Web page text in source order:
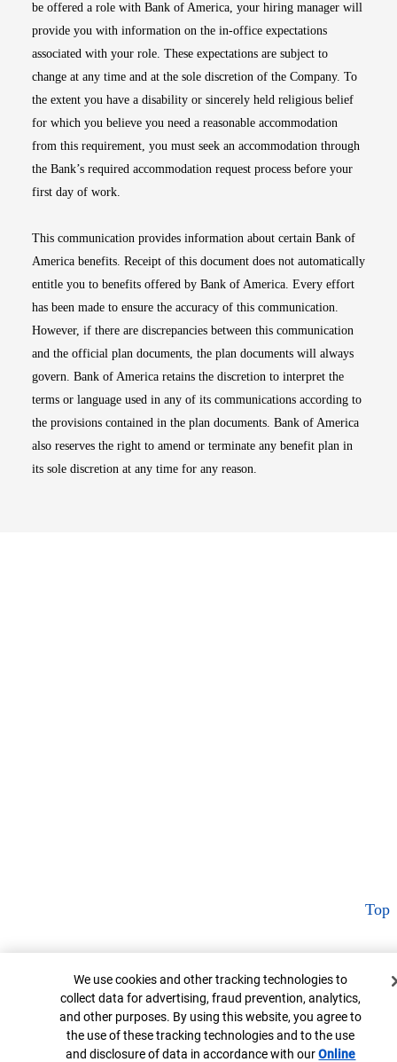
be offered a role with Bank of America, your hiring manager will
provide you with information on the in-office expectations
associated with your role. These expectations are subject to
change at any time and at the sole discretion of the Company. To
the extent you have a disability or sincerely held religious belief
for which you believe you need a reasonable accommodation
from this requirement, you must seek an accommodation through
the Bank’s required accommodation request process before your
first day of work.
This communication provides information about certain Bank of
America benefits. Receipt of this document does not automatically
entitle you to benefits offered by Bank of America. Every effort
has been made to ensure the accuracy of this communication.
However, if there are discrepancies between this communication
and the official plan documents, the plan documents will always
govern. Bank of America retains the discretion to interpret the
terms or language used in any of its communications according to
the provisions contained in the plan documents. Bank of America
also reserves the right to amend or terminate any benefit plan in
its sole discretion at any time for any reason.
Top
Cookie Banner
We use cookies and other tracking technologies to
collect data for advertising, fraud prevention, analytics,
and other purposes. By using this website, you agree to
the use of these tracking technologies and to the use
and disclosure of data in accordance with ourOnline